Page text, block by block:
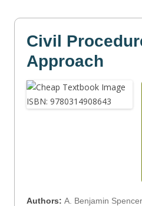
Civil
Approach
Authors: A. Benjamin Spencer